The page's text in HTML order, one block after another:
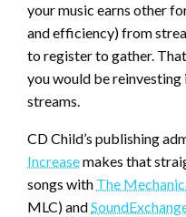
your music earns other
and efficiency) from
to register to gather.
you would be
streams.
CD Child’s publishing
Increasemakes that
songs with The
MLC) and